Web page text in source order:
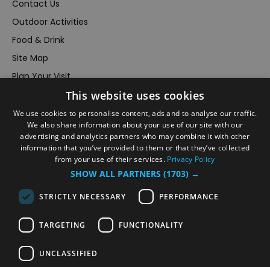
Contact Us
Outdoor Activities
Food & Drink
Site Map
Plan Your Visit
Inspire Me
Submit Your Event
Terms and Conditions
Members Login
Powered by Translate
© VisitRichmond 2026. All Rights Reserved
This website uses cookies
We use cookies to personalise content, ads and to analyse our traffic.
We also share information about your use of our site with our
advertising and analytics partners who may combine it with other
information that you’ve provided to them or that they’ve collected
from your use of their services. Privacy Policy
SHOW ALL PARTNERS (1703) →
STRICTLY NECESSARY PERFORMANCE
TARGETING FUNCTIONALITY
UNCLASSIFIED